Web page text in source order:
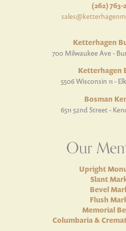
(262) 763-
Ketterhagen
700 Milwaukee Ave -
Ketterhagen
5506 Wisconsin 11 -
Bosman
6511 52nd Street -
Our
Upright
Slant
Bevel
Flush
Memorial
Columbaria &